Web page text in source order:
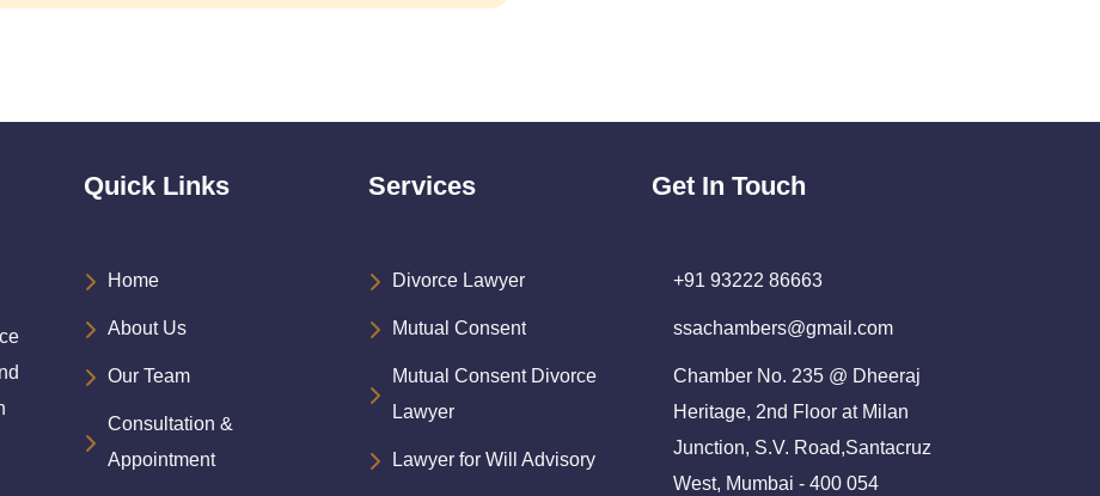
Quick Links
Home
About Us
Our Team
Consultation &
Appointment
Services
Divorce Lawyer
Mutual Consent
Mutual Consent Divorce
Lawyer
Lawyer for Will Advisory
Get In Touch
+91 93222 86663
ssachambers@gmail.com
Chamber No. 235 @ Dheeraj
Heritage, 2nd Floor at Milan
Junction, S.V. Road,Santacruz
West, Mumbai - 400 054